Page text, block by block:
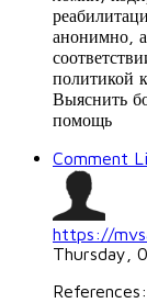
анонимно,
политикой
Выяснить
помощь
Comment
https://
Thursday,
References: